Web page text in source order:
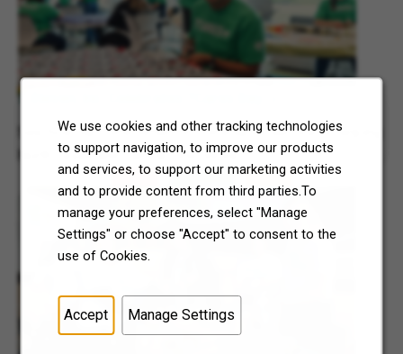
We use cookies and other tracking technologies
to support navigation, to improve our products
and services, to support our marketing activities
and to provide content from third parties.To
manage your preferences, select "Manage
Settings" or choose "Accept" to consent to the
use of Cookies.
Accept Manage Settings
7-Eleven, Inc. Celebrates 7Cares Day
See how our commitment to community service is helping
North Texas and Central Ohio thrive.